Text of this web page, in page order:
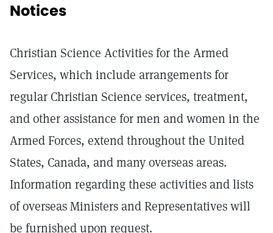
Notices
Christian Science Activities for the Armed
Services, which include arrangements for
regular Christian Science services, treatment,
and other assistance for men and women in the
Armed Forces, extend throughout the United
States, Canada, and many overseas areas.
Information regarding these activities and lists
of overseas Ministers and Representatives will
be furnished upon request.